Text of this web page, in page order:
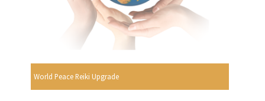
World Peace Reiki Upgrade